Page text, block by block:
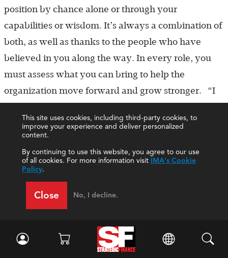
This site uses cookies, including third-party cookies, to
improve your experience and deliver personalized
content.
By continuing to use this website, you agree to our use
of all cookies. For more information visit IMA's Cookie
Policy.
Close No, I decline.
position by chance alone or through your
capabilities or wisdom. It’s always a combination of
both, as well as thanks to the people who have
believed in you along the way. In every role, you
must assess what you can bring to help the
organization move forward and grow stronger. “I
stimulate our global footprint and diversity of our
profession and that we increase our membership
value across the world.”
About the Authors